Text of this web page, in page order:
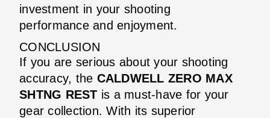
investment in your shooting
performance and enjoyment.
CONCLUSION
If you are serious about your shooting
accuracy, the CALDWELL ZERO MAX
SHTNG REST is a must-have for your
gear collection. With its superior